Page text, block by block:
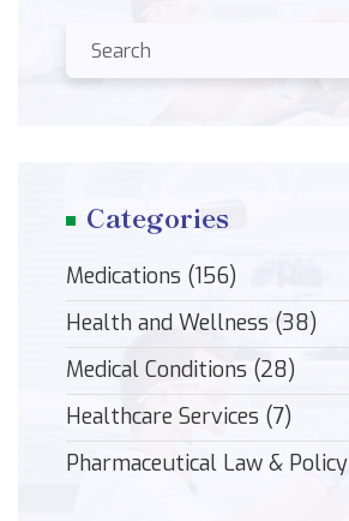
Categories
Medications (156)
Health and Wellness (38)
Medical Conditions (28)
Healthcare Services (7)
Pharmaceutical Law & Policy